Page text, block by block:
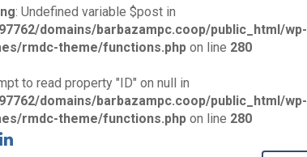
: Undefined variable $post in
domains/barbazampc.coop/public_html/wp-
rmdc-theme/functions.php on line 280
to read property "ID" on null in
domains/barbazampc.coop/public_html/wp-
rmdc-theme/functions.php on line 280